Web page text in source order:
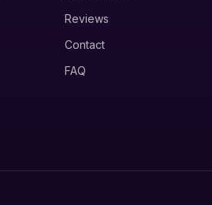
Reviews
Contact
FAQ